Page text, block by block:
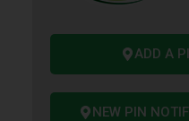
ADD A
NEW PIN